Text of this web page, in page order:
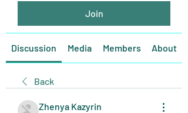
Join
Discussion Media Members About
Back
Zhenya Kazyrin